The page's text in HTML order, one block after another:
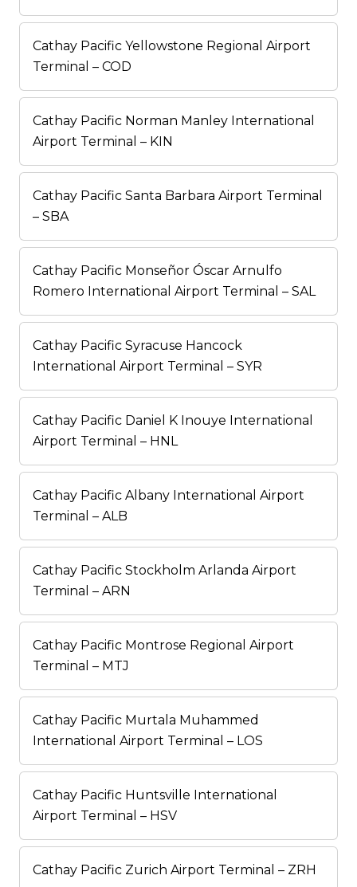
Cathay Pacific Yellowstone Regional Airport
Terminal – COD
Cathay Pacific Norman Manley International
Airport Terminal – KIN
Cathay Pacific Santa Barbara Airport Terminal
– SBA
Cathay Pacific Monseñor Óscar Arnulfo
Romero International Airport Terminal – SAL
Cathay Pacific Syracuse Hancock
International Airport Terminal – SYR
Cathay Pacific Daniel K Inouye International
Airport Terminal – HNL
Cathay Pacific Albany International Airport
Terminal – ALB
Cathay Pacific Stockholm Arlanda Airport
Terminal – ARN
Cathay Pacific Montrose Regional Airport
Terminal – MTJ
Cathay Pacific Murtala Muhammed
International Airport Terminal – LOS
Cathay Pacific Huntsville International
Airport Terminal – HSV
Cathay Pacific Zurich Airport Terminal – ZRH